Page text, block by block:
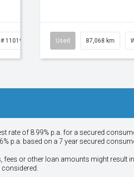
# 11019147 Used 87,068 km
rate of 8.99% p.a. for a secured
p.a. based on a 7 year secured
or other loan amounts might result